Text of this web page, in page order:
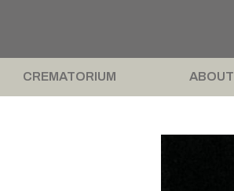
CREMATORIUM ABOUT